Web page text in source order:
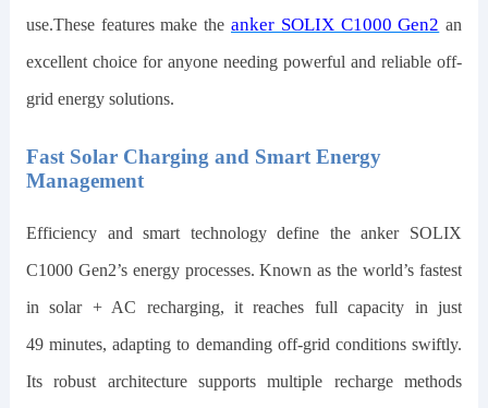
use.These features make the anker SOLIX C1000 Gen2 an
excellent choice for anyone needing powerful and reliable off-
grid energy solutions.
Fast Solar Charging and Smart Energy
Management
Efficiency and smart technology define theanker SOLIX
C1000 Gen2’s energy processes. Known as the world’s fastest
in solar + AC recharging, it reaches full capacity in just
49minutes, adapting to demanding off-grid conditions swiftly.
Its robust architecture supports multiple recharge methods